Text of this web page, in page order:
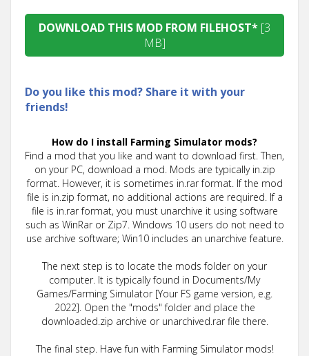
DOWNLOAD THIS MOD FROM FILEHOST* [3
MB]
Do you like this mod? Share it with your
friends!
How do I install Farming Simulator mods?
Find a mod that you like and want to download first. Then,
on your PC, download a mod. Mods are typically in.zip
format. However, it is sometimes in.rar format. If the mod
file is in.zip format, no additional actions are required. If a
file is in.rar format, you must unarchive it using software
such as WinRar or Zip7. Windows 10 users do not need to
use archive software; Win10 includes an unarchive feature.
The next step is to locate the mods folder on your
computer. It is typically found in Documents/My
Games/Farming Simulator [Your FS game version, e.g.
2022]. Open the "mods" folder and place the
downloaded.zip archive or unarchived.rar file there.
The final step. Have fun with Farming Simulator mods!